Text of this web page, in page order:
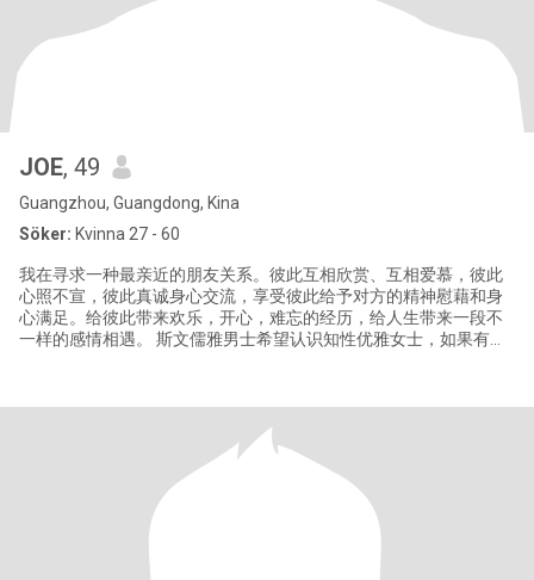
JOE, 49
Guangzhou, Guangdong, Kina
Söker: Kvinna 27 - 60
我在寻求一种最亲近的朋友关系。彼此互相欣赏、互相爱慕，彼此
心照不宣，彼此真诚身心交流，享受彼此给予对方的精神慰藉和身
心满足。给彼此带来欢乐，开心，难忘的经历，给人生带来一段不
一样的感情相遇。 斯文儒雅男士希望认识知性优雅女士，如果有兴
message how to conta